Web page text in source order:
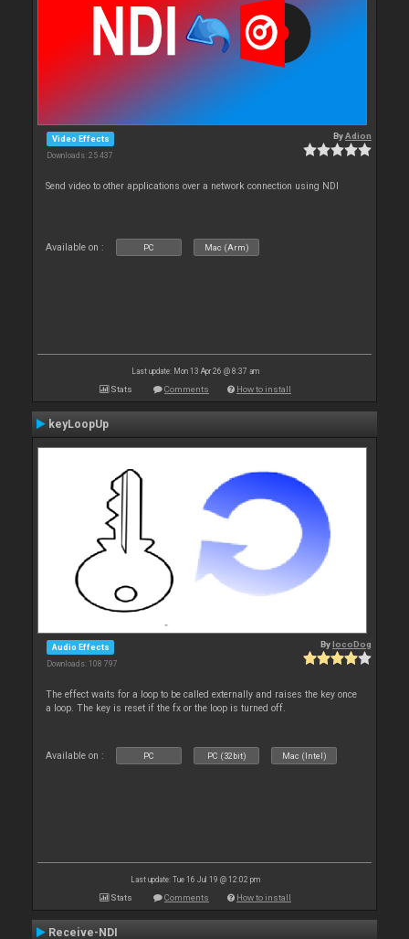
Video Effects
Downloads: 25 437
ByAdion
Send video to other applications over a network connection using NDI
Available on : PC Mac (Arm)
Last update: Mon 13 Apr 26 @ 8:37 am
Stats Comments How to install
keyLoopUp
Audio Effects
Downloads: 108 797
BylocoDog
The effect waits for a loop to be called externally and raises the key once
a loop. The key is reset if the fx or the loop is turned off.
Available on : PC PC (32bit) Mac (Intel)
Last update: Tue 16 Jul 19 @ 12:02 pm
Stats Comments How to install
Receive-NDI